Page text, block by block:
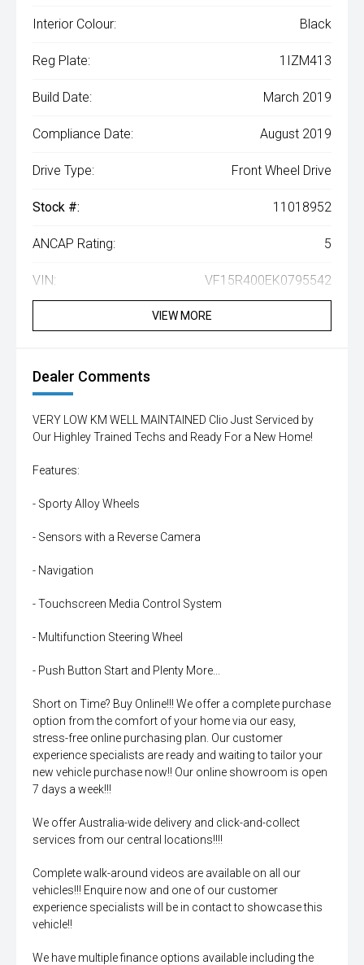
Interior Colour: Black
Reg Plate: 1IZM413
Build Date: March 2019
Compliance Date: August 2019
Drive Type: Front Wheel Drive
Stock #: 11018952
ANCAP Rating: 5
VIN: VF15R400EK0795542
VIEW MORE
Dealer Comments
VERY LOW KM WELL MAINTAINED Clio Just Serviced by
Our Highley Trained Techs and Ready For a New Home!
Features:
- Sporty Alloy Wheels
- Sensors with a Reverse Camera
- Navigation
- Touchscreen Media Control System
- Multifunction Steering Wheel
- Push Button Start and Plenty More...
Short on Time? Buy Online!!! We offer a complete purchase
option from the comfort of your home via our easy,
stress-free online purchasing plan. Our customer
experience specialists are ready and waiting to tailor your
new vehicle purchase now!! Our online showroom is open
7 days a week!!!
We offer Australia-wide delivery and click-and-collect
services from our central locations!!!!
Complete walk-around videos are available on all our
vehicles!!! Enquire now and one of our customer
experience specialists will be in contact to showcase this
vehicle!!
We have multiple finance options available including the